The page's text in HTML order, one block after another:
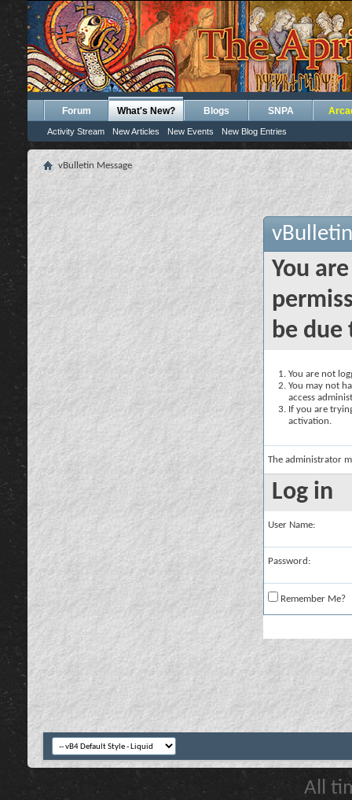
Forum What's New?
Activity Stream New Articles New Events New Blog Entries
Blogs SNPA
vBulletin Message
You
be due
You are not
You may not
access
If you are
activation.
The administrator
Log in
User Name:
Password:
Remember Me?
All